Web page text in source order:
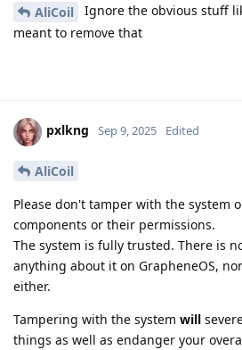
AliCoil
Ignore the obvious stuff
meant to remove that
pxlkng Sep 9, 2025 Edited
AliCoil
Please don't tamper with the system
components or their permissions.
The system is fully trusted. There is
anything about it on GrapheneOS,
either.
Tampering with the system will
things as well as endanger your